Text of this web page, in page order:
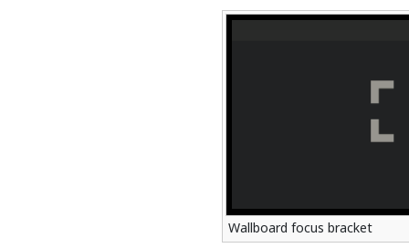
Wallboard focus bracket